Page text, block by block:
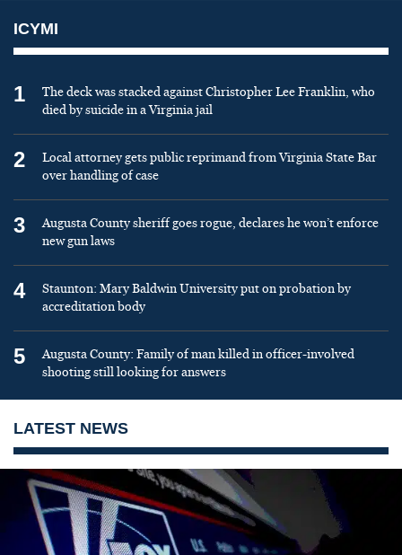
ICYMI
1
The deck was stacked against Christopher Lee Franklin, who
died by suicide in a Virginia jail
2
Local attorney gets public reprimand from Virginia State Bar
over handling of case
3
Augusta County sheriff goes rogue, declares he won’t enforce
new gun laws
4
Staunton: Mary Baldwin University put on probation by
accreditation body
5
Augusta County: Family of man killed in officer-involved
shooting still looking for answers
LATEST NEWS